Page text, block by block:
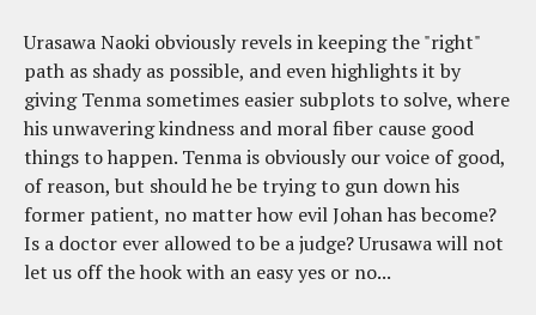
Urasawa Naoki obviously revels in keeping the "right"
path as shady as possible, and even highlights it by
giving Tenma sometimes easier subplots to solve, where
his unwavering kindness and moral fiber cause good
things to happen. Tenma is obviously our voice of good,
of reason, but should he be trying to gun down his
former patient, no matter how evil Johan has become?
Is a doctor ever allowed to be a judge? Urusawa will not
let us off the hook with an easy yes or no...